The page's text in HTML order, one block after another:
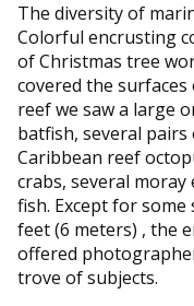
The diversity of
Colorful encrusting
of Christmas tree
covered the
reef we saw a large
batfish, several
Caribbean reef
crabs, several
fish. Except for
feet (6 meters) , the
offered
trove of subjects.